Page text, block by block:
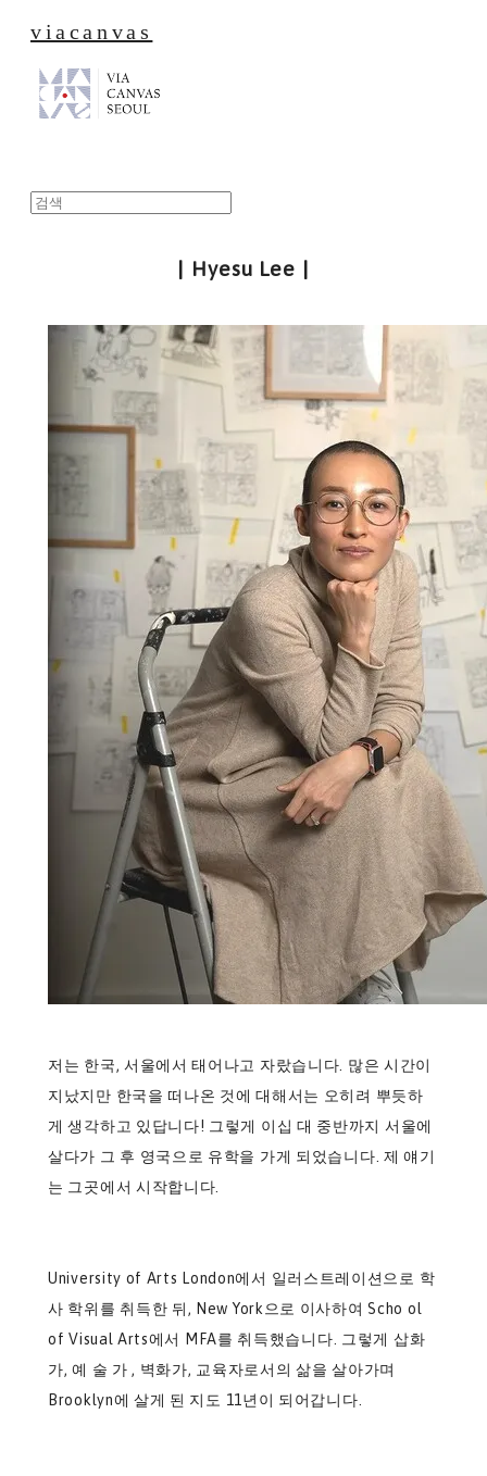
viacanvas
| Hyesu Lee |
저는 한국, 서울에서 태어나고 자랐습니다. 많은 시간이
지났지만 한국을 떠나온 것에 대해서는 오히려 뿌듯하
게 생각하고 있답니다! 그렇게 이십 대 중반까지 서울에
살다가 그 후 영국으로 유학을 가게 되었습니다. 제 얘기
는 그곳에서 시작합니다.
University of Arts London에서 일러스트레이션으로 학
사 학위를 취득한 뒤, New York으로 이사하여 Scho ol
of Visual Arts에서 MFA를 취득했습니다. 그렇게 삽화
가, 예 술 가 , 벽화가, 교육자로서의 삶을 살아가며
Brooklyn에 살게 된 지도 11년이 되어갑니다.